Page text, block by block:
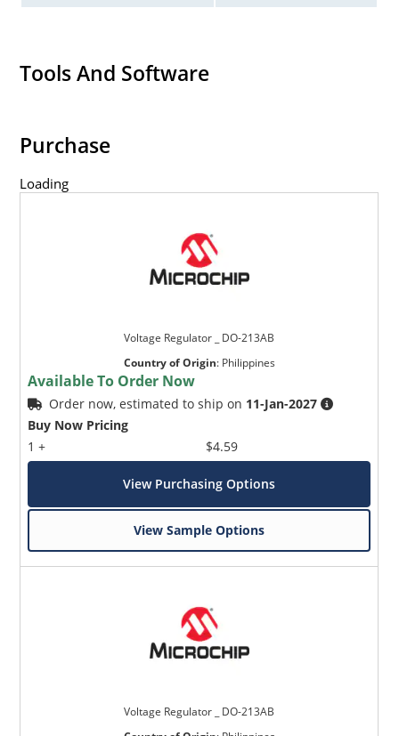
Tools And Software
Purchase
Loading
Voltage Regulator _ DO-213AB
Country of Origin: Philippines
Available To Order Now
Order now, estimated to ship on 11-Jan-2027
Buy Now Pricing
1 +
$4.59
View Purchasing Options
View Sample Options
Voltage Regulator _ DO-213AB